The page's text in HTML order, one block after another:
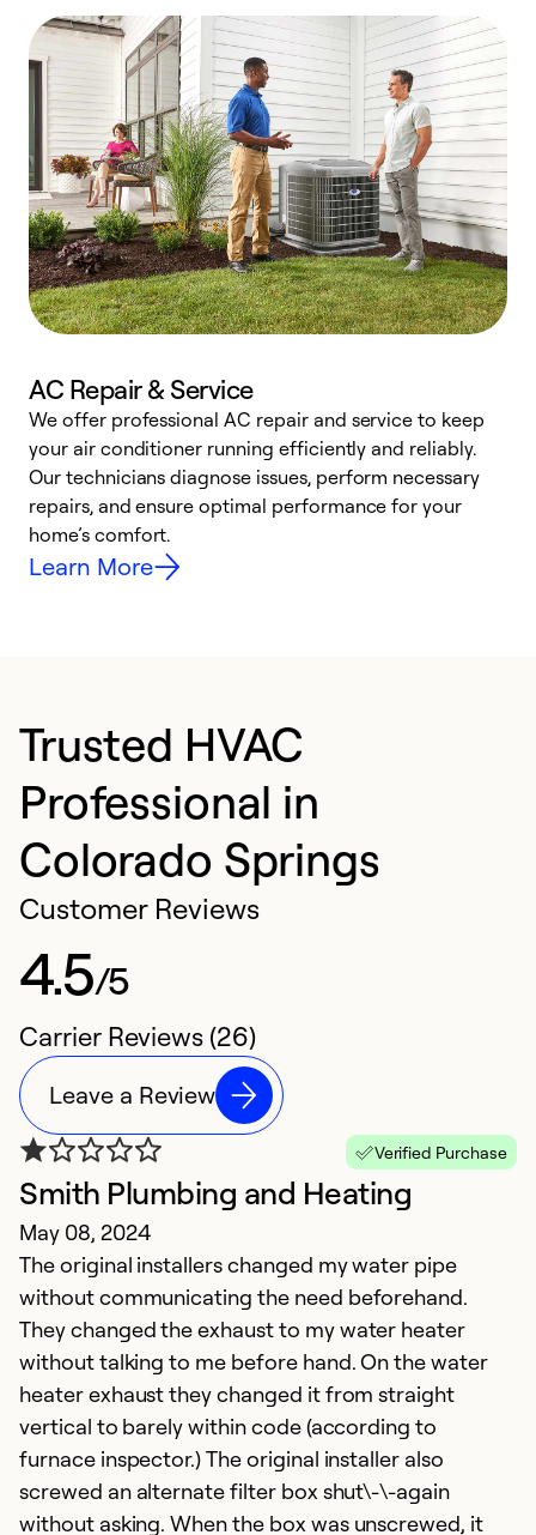
AC Repair & Service
We offer professional AC repair and service to keep
your air conditioner running efficiently and reliably.
Our technicians diagnose issues, perform necessary
repairs, and ensure optimal performance for your
home’s comfort.
Learn More
Trusted HVAC
Professional in
Colorado Springs
Customer Reviews
4.5/5
Carrier Reviews (26)
Leave a Review
Verified Purchase
Smith Plumbing and Heating
May 08, 2024
The original installers changed my water pipe
without communicating the need beforehand.
They changed the exhaust to my water heater
without talking to me before hand. On the water
heater exhaust they changed it from straight
vertical to barely within code (according to
furnace inspector.) The original installer also
screwed an alternate filter box shut\-\-again
without asking. When the box was unscrewed, it